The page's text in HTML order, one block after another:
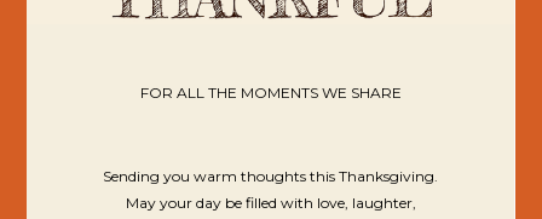
FOR ALL THE MOMENTS WE SHARE
Sending you warm thoughts this Thanksgiving.
May your day be filled with love, laughter,